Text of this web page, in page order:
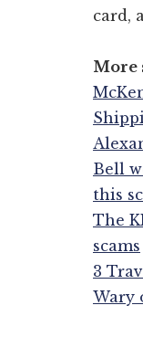
card,
More
Bell
this
The
scams
3
Wary